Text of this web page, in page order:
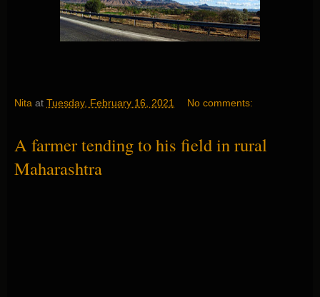
Nita at Tuesday, February 16, 2021 No comments:
A farmer tending to his field in rural
Maharashtra